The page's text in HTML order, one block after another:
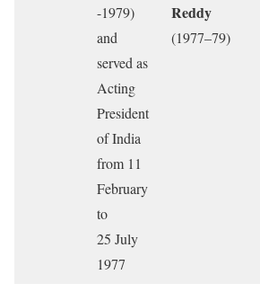
-1979)
and
served as
Acting
President
of India
from 11
February
to
25 July
1977
Reddy
(1977–79)